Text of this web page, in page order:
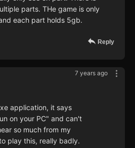
parts. THe game is only
each part holds 5gb.
Reply
7 years ago
application, it says
on your PC" and can't
so much from my
play this, really badly.